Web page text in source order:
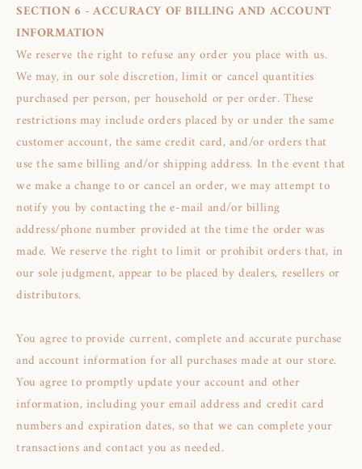
SECTION 6 - ACCURACY OF BILLING AND ACCOUNT
INFORMATION
We reserve the right to refuse any order you place with us.
We may, in our sole discretion, limit or cancel quantities
purchased per person, per household or per order. These
restrictions may include orders placed by or under the same
customer account, the same credit card, and/or orders that
use the same billing and/or shipping address. In the event that
we make a change to or cancel an order, we may attempt to
notify you by contacting the e‑mail and/or billing
address/phone number provided at the time the order was
made. We reserve the right to limit or prohibit orders that, in
our sole judgment, appear to be placed by dealers, resellers or
distributors.
You agree to provide current, complete and accurate purchase
and account information for all purchases made at our store.
You agree to promptly update your account and other
information, including your email address and credit card
numbers and expiration dates, so that we can complete your
transactions and contact you as needed.